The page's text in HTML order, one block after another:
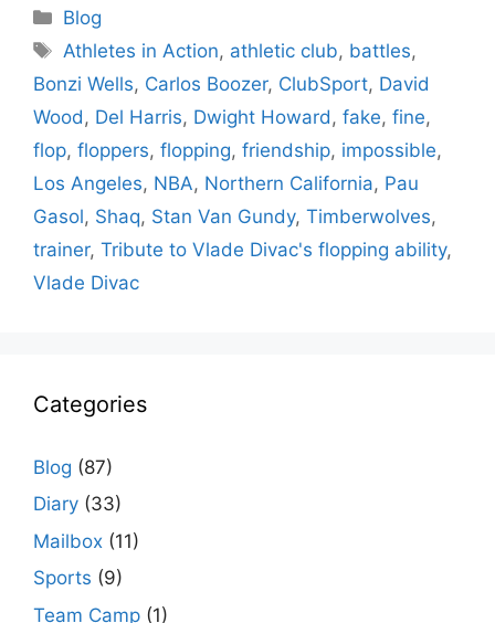
Categories
Blog
Tags
Athletes in Action, athletic club, battles,
Bonzi Wells, Carlos Boozer, ClubSport, David
Wood , Del Harris, Dwight Howard , fake, fine,
flop, floppers, flopping, friendship, impossible,
Los Angeles, NBA, Northern California, Pau
Gasol, Shaq, Stan Van Gundy, Timberwolves,
trainer, Tribute to Vlade Divac's flopping ability,
Vlade Divac
Categories
Blog (87)
Diary (33)
Mailbox (11)
Sports (9)
Team Camp (1)